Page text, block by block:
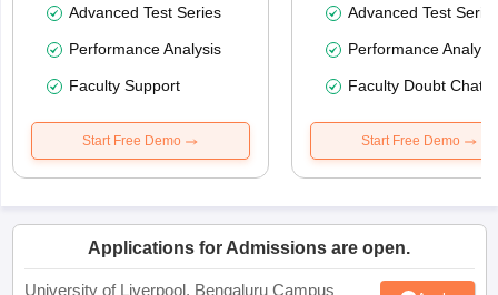
Advanced Test Series
Performance Analysis
Faculty Support
Start Free Demo
Advanced Test
Performance
Faculty Doubt Chat
Start Free Demo
Applications for Admissions are open.
University of Liverpool, Bengaluru Campus